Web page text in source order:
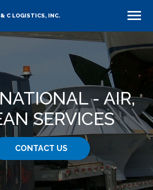
C LOGISTICS, INC.
- AIR,
SERVICES
CONTACT US